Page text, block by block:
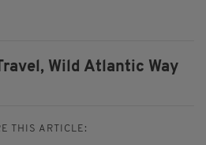
Wild Atlantic Way
THIS ARTICLE: